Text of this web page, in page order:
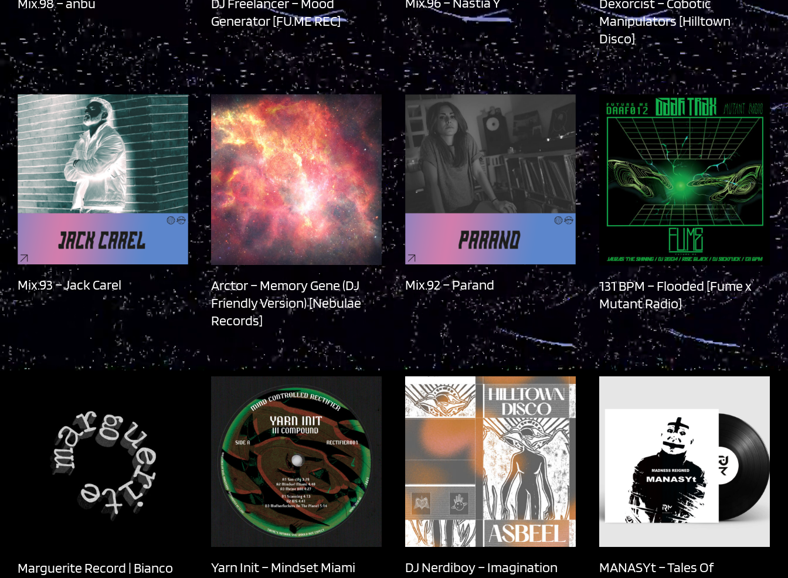
Generator [FU.ME REC]
Manipulators [Hilltown
Disco]
Mix.93 – Jack Carel
Arctor – Memory Gene (DJ
Friendly Version) [Nebulae
Records]
Mix.92 – Parand
131 BPM – Flooded [Fume x
Mutant Radio]
Marguerite Record | Bianco
Yarn Init – Mindset Miami DJ Nerdiboy – Imagination
MANASYt – Tales Of